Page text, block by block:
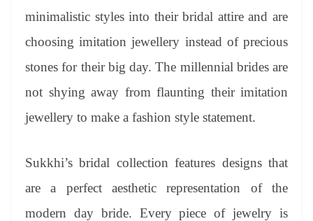
minimalistic styles into their bridal attire and are
choosing imitation jewellery instead of precious
stones for their big day. The millennial brides are
not shying away from flaunting their imitation
jewellery to make a fashion style statement.
Sukkhi’s bridal collection features designs that
are a perfect aesthetic representation of the
modern day bride. Every piece of jewelry is